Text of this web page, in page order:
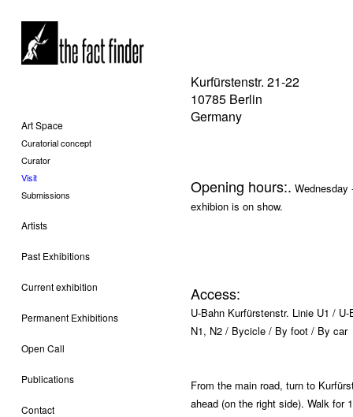
Art Space
Curatorial concept
Curator
Visit
Submissions
Artists
Past Exhibitions
Current exhibition
Permanent Exhibitions
Open Call
Publications
Contact
Kurfürstenstr. 21-22
10785 Berlin
Germany
Opening hours:. Wednesday
exhibion is on show.
Access:
U-Bahn Kurfürstenstr. Linie U1 /
N1, N2 / Bycicle / By foot / By car
From the main road, turn to
ahead (on the right side). Walk for